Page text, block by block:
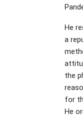
He
a
the
for
He